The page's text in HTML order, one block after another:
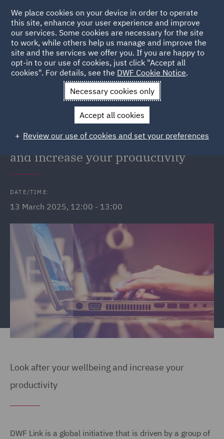
Back to Events
News and Insights Events
Webinar: Feeling
DWF Link Webinar: Feeling
frazzled? Look after your wellbeing
and increase your productivity
DATE/TIME:
13 March 2025, 12:00 - 13:00
Look after your wellbeing and increase your
productivity
DWF Link is a global initiative that is driven by a group of
We place cookies on your device in order to operate
this site, enhance your user experience and improve
our services. Some cookies are necessary for the site
to work, while others help us manage and improve the
site and the services we offer you. If you are happy to
opt-in to our use of cookies, just click "Accept all
cookies". For details, see the DWF Cookie Notice.
Necessary cookies only
Accept all cookies
Review our use of cookies and set your preferences